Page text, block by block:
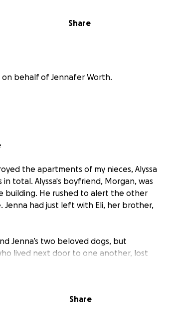
Share
on behalf of Jennafer Worth.
the apartments of my nieces, Alyssa
total. Alyssa's boyfriend, Morgan, was
building. He rushed to alert the other
Jenna had just left with Eli, her brother,
Jenna’s two beloved dogs, but
lived next door to one another, lost
and memories are gone in an
nothing.
They are in urgent need of the
Share